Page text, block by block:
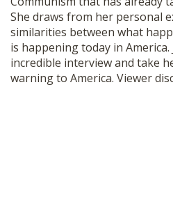
She draws from her personal
similarities between what
is happening today in
incredible interview and take
warning to America. Viewer